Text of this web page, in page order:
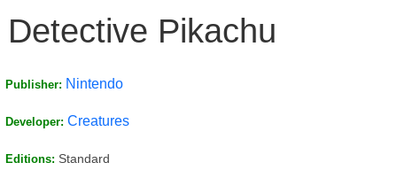
Detective Pikachu
Publisher: Nintendo
Developer: Creatures
Editions: Standard